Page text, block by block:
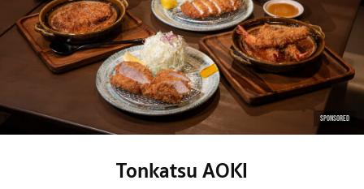
SPONSORED
Tonkatsu AOKI